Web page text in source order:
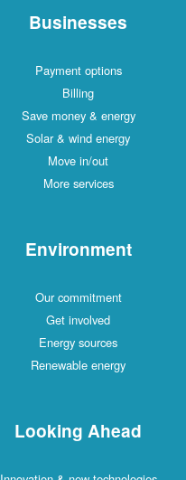
Businesses
Payment options
Billing
Save money & energy
Solar & wind energy
Move in/out
More services
Environment
Our commitment
Get involved
Energy sources
Renewable energy
Looking Ahead